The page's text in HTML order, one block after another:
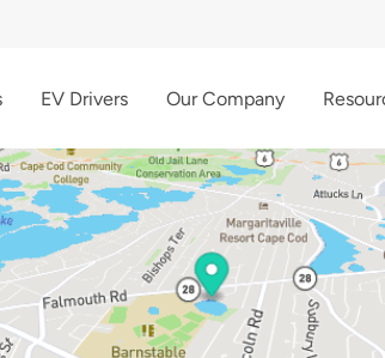
EV Drivers Our Company